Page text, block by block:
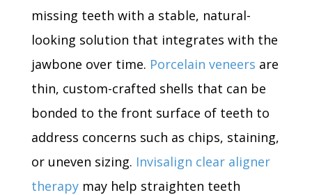
missing teeth with a stable, natural-
looking solution that integrates with the
jawbone over time. Porcelain veneers are
thin, custom-crafted shells that can be
bonded to the front surface of teeth to
address concerns such as chips, staining,
or uneven sizing. Invisalign clear aligner
therapymay help straighten teeth